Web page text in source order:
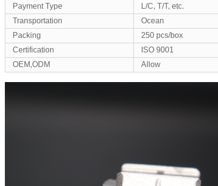
Payment Type
L/C, T/T, etc.
Transportation
Ocean
Packing
250 pcs/box
Certification
ISO 9001
OEM,ODM
Allow